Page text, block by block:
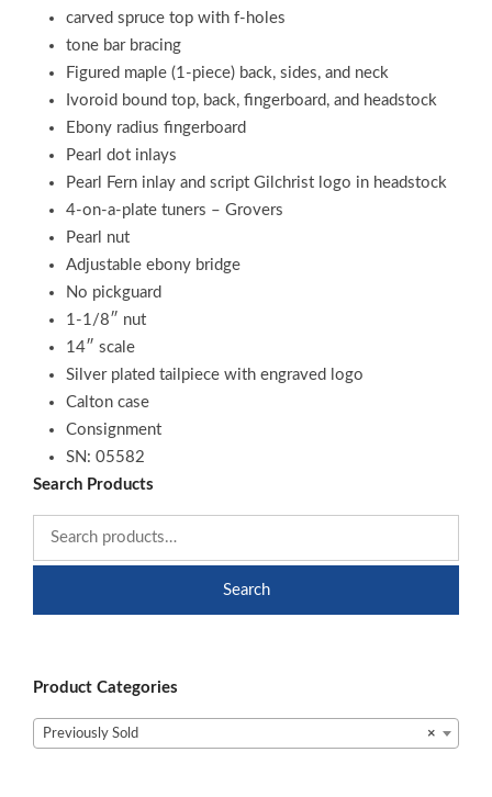
carved spruce top with f-holes
tone bar bracing
Figured maple (1-piece) back, sides, and neck
Ivoroid bound top, back, fingerboard, and headstock
Ebony radius fingerboard
Pearl dot inlays
Pearl Fern inlay and script Gilchrist logo in headstock
4-on-a-plate tuners – Grovers
Pearl nut
Adjustable ebony bridge
No pickguard
1-1/8″ nut
14″ scale
Silver plated tailpiece with engraved logo
Calton case
Consignment
SN: 05582
Search Products
Search
Product Categories
×
Previously Sold